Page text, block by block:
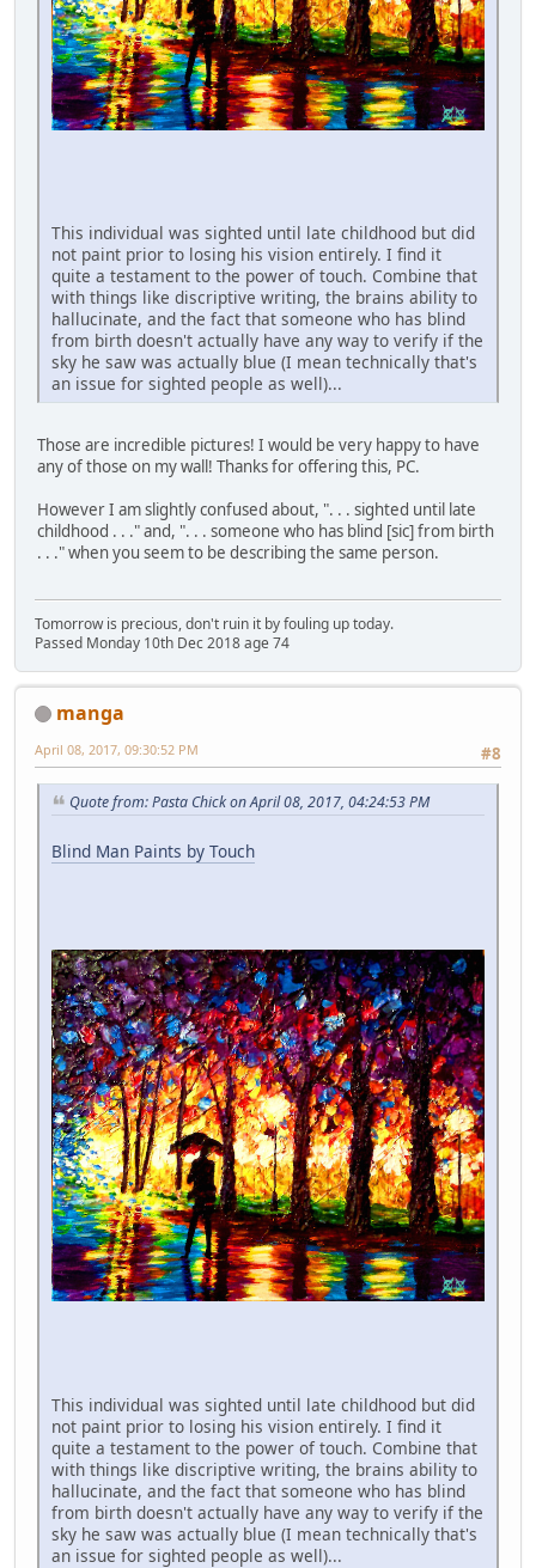
This individual was sighted until late childhood but did
not paint prior to losing his vision entirely. I find it
quite a testament to the power of touch. Combine that
with things like discriptive writing, the brains ability to
hallucinate, and the fact that someone who has blind
from birth doesn't actually have any way to verify if the
sky he saw was actually blue (I mean technically that's
an issue for sighted people as well)...
Those are incredible pictures! I would be very happy to have
any of those on my wall! Thanks for offering this, PC.
However I am slightly confused about, ". . . sighted until late
childhood . . ." and, ". . . someone who has blind [sic] from birth
. . ." when you seem to be describing the same person.
Tomorrow is precious, don't ruin it by fouling up today.
Passed Monday 10th Dec 2018 age 74
manga
#8
April 08, 2017, 09:30:52 PM
Quote from: Pasta Chick on April 08, 2017, 04:24:53 PM
Blind Man Paints by Touch
This individual was sighted until late childhood but did
not paint prior to losing his vision entirely. I find it
quite a testament to the power of touch. Combine that
with things like discriptive writing, the brains ability to
hallucinate, and the fact that someone who has blind
from birth doesn't actually have any way to verify if the
sky he saw was actually blue (I mean technically that's
an issue for sighted people as well)...